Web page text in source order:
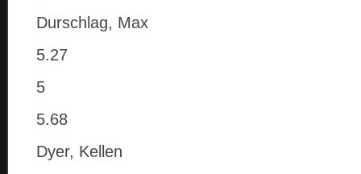
Durschlag, Max
5.27
5
5.68
Dyer, Kellen